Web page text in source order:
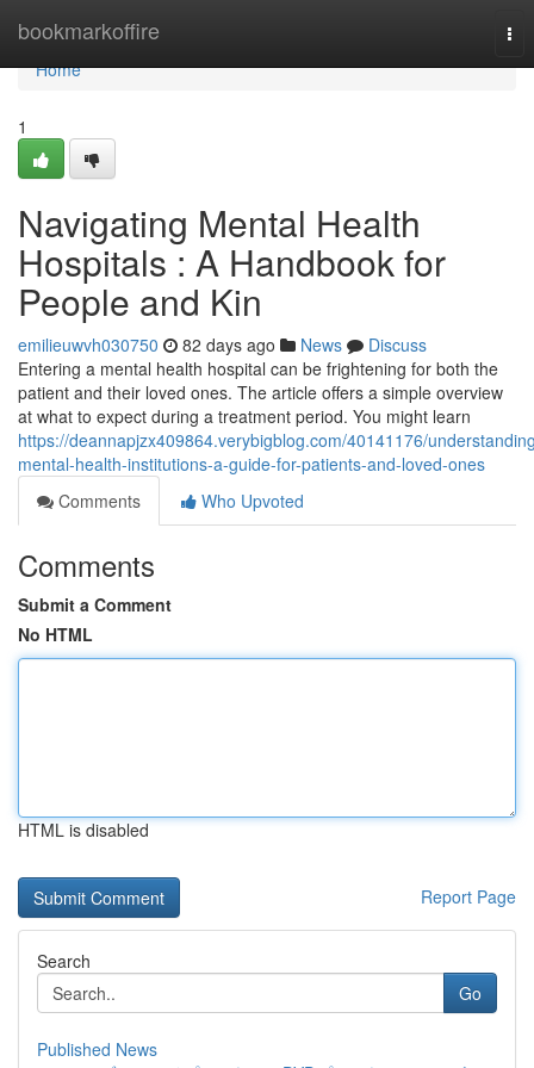
bookmarkoffire
Home
Home
1
Navigating Mental Health
Hospitals : A Handbook for
People and Kin
emilieuwvh030750 82 days ago News
Discuss
Entering a mental health hospital can be frightening for both the
patient and their loved ones. The article offers a simple overview
at what to expect during a treatment period. You might learn
https://deannapjzx409864.verybigblog.com/40141176/
mental-health-institutions-a-guide-for-patients-and-loved-ones
Comments
Who Upvoted
Comments
Submit a Comment
No HTML
HTML is disabled
Report Page
Search
Go
Published News